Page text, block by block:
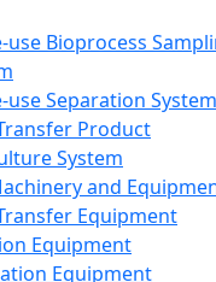
use Bioprocess
use Separation System
Product
System
and
Equipment
Equipment
Equipment